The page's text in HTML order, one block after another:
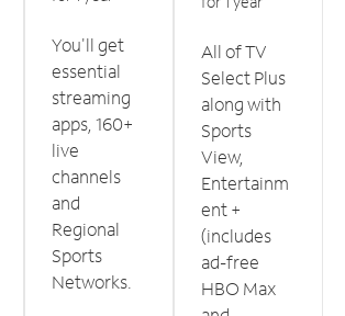
You'll get
essential
streaming
apps, 160+
live
channels
and
Regional
Sports
Networks.
All of TV
Select Plus
along with
Sports
View,
Entertainm
ent +
(includes
ad-free
HBO Max